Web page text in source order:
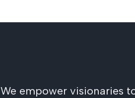
We empower visionaries